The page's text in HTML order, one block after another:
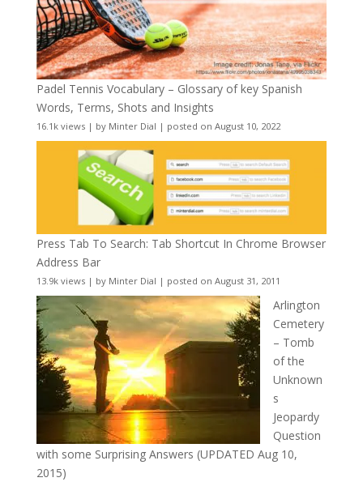
Padel Tennis Vocabulary – Glossary of key Spanish
Words, Terms, Shots and Insights
16.1k views| by Minter Dial | posted on August 10, 2022
Press Tab To Search: Tab Shortcut In Chrome Browser
Address Bar
13.9k views| by Minter Dial | posted on August 31, 2011
Arlington
Cemetery
– Tomb
of the
Unknown
s
Jeopardy
Question
with some Surprising Answers (UPDATED Aug 10,
2015)